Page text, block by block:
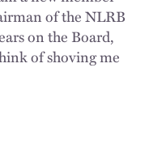
of the NLRB
on the Board,
of shoving me